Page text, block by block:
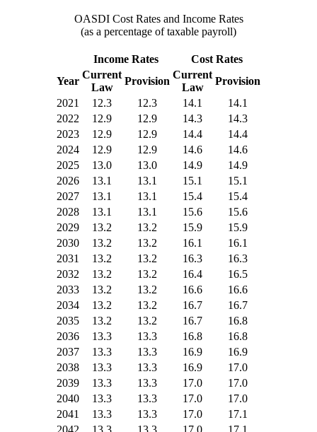
OASDI Cost Rates and Income Rates
(as a percentage of taxable payroll)
Income Rates
Cost Rates
Year
Current
Law
Provision
Current
Law
Provision
2021
12.3 12.3 14.1
14.1
2022
12.9 12.9 14.3
14.3
2023
12.9 12.9 14.4
14.4
2024
12.9 12.9 14.6
14.6
2025
13.0 13.0 14.9
14.9
2026
13.1 13.1 15.1
15.1
2027
13.1 13.1 15.4
15.4
2028
13.1 13.1 15.6
15.6
2029
13.2 13.2 15.9
15.9
2030
13.2 13.2 16.1
16.1
2031
13.2 13.2 16.3
16.3
2032
13.2 13.2 16.4
16.5
2033
13.2 13.2 16.6
16.6
2034
13.2 13.2 16.7
16.7
2035
13.2 13.2 16.7
16.8
2036
13.3 13.3 16.8
16.8
2037
13.3 13.3 16.9
16.9
2038
13.3 13.3 16.9
17.0
2039
13.3 13.3 17.0
17.0
2040
13.3 13.3 17.0
17.0
2041
13.3 13.3 17.0
17.1